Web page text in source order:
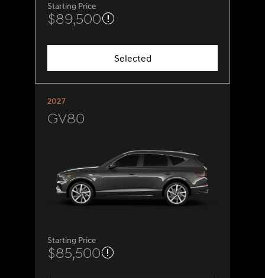
Starting Price
$89,500
Selected
2027
GV80
Starting Price
$85,500